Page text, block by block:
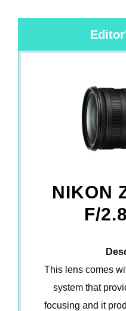
NIKON
F/
This lens comes
system that
focusing and it